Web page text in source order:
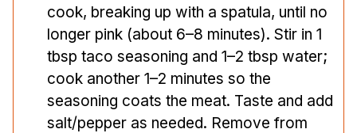
cook, breaking up with a spatula, until no
longer pink (about 6–8 minutes). Stir in 1
tbsp taco seasoning and 1–2 tbsp water;
cook another 1–2 minutes so the
seasoning coats the meat. Taste and add
salt/pepper as needed. Remove from